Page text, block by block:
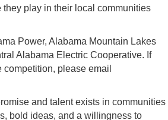
play in their local communities
Power, Alabama Mountain Lakes
Alabama Electric Cooperative. If
please email
and talent exists in communities
bold ideas, and a willingness to